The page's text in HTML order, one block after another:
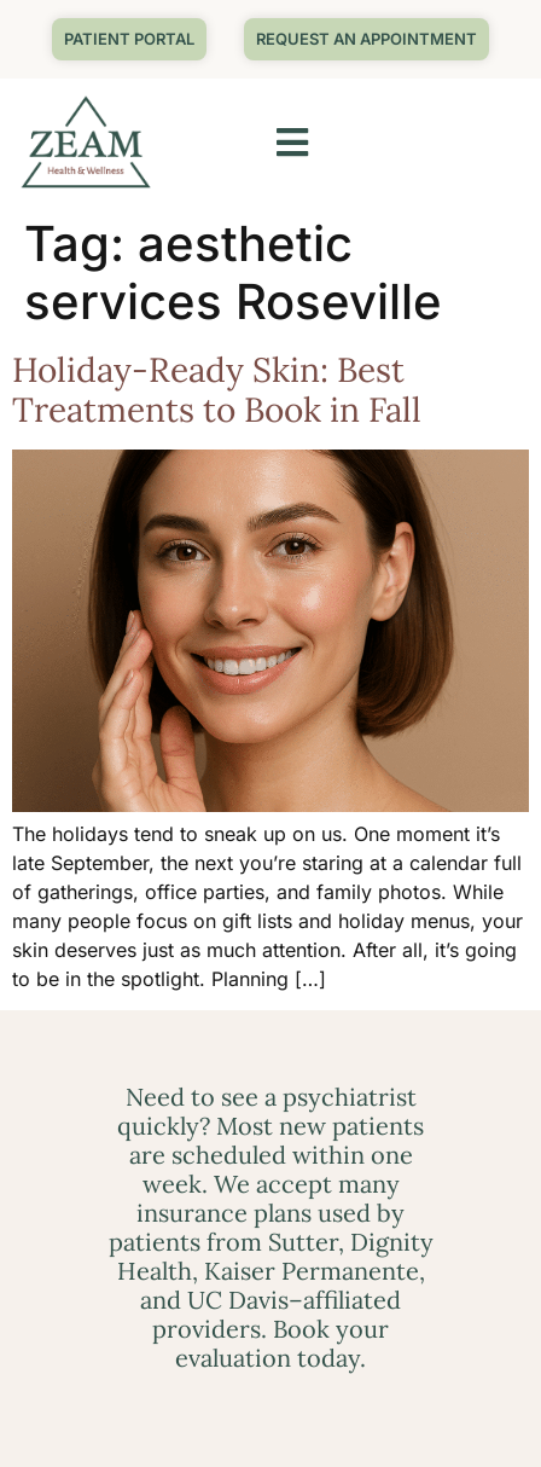
PATIENT PORTAL REQUEST AN APPOINTMENT
Tag: aesthetic
services Roseville
Holiday-Ready Skin: Best
Treatments to Book in Fall
The holidays tend to sneak up on us. One moment it’s
late September, the next you’re staring at a calendar full
of gatherings, office parties, and family photos. While
many people focus on gift lists and holiday menus, your
skin deserves just as much attention. After all, it’s going
to be in the spotlight. Planning […]
Need to see a psychiatrist
quickly? Most new patients
are scheduled within one
week. We accept many
insurance plans used by
patients from Sutter, Dignity
Health, Kaiser Permanente,
and UC Davis–affiliated
providers. Book your
evaluation today.